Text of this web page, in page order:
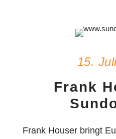
15.
Frank
Frank Houser bringt